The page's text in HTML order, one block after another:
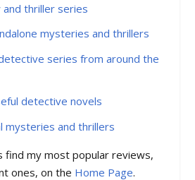
thriller series
mysteries and thrillers
series from around the
detective novels
mysteries and thrillers
find my most popular reviews,
ones, on the Home Page.